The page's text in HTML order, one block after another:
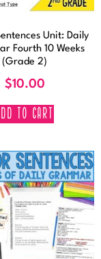
Unit: Daily
Fourth 10 Weeks
(Grade 2)
$10.00
TO CART